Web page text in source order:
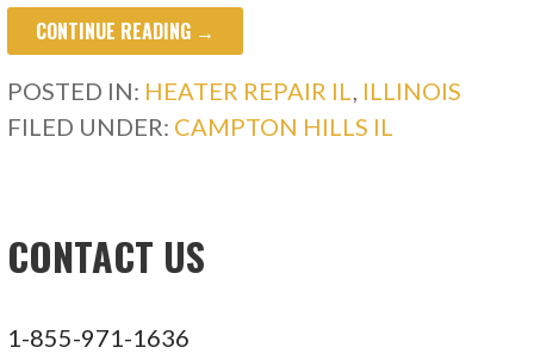
CONTINUE READING →
POSTED IN: HEATER REPAIR IL, ILLINOIS
FILED UNDER: CAMPTON HILLS IL
CONTACT US
1-855-971-1636